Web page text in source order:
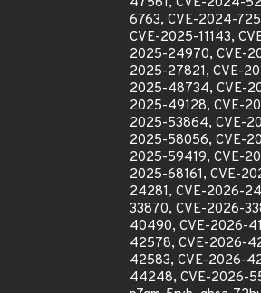
6763, CVE-2024-
CVE-2025-11143,
2025-24970, CVE-
2025-27821, CVE-
2025-48734, CVE-
2025-49128, CVE-
2025-53864, CVE-
2025-58056, CVE-
2025-59419, CVE-
2025-68161, CVE-
24281, CVE-2026-
33870, CVE-2026-
40490, CVE-2026-
42578, CVE-2026-
42583, CVE-2026-
44248, CVE-2026-